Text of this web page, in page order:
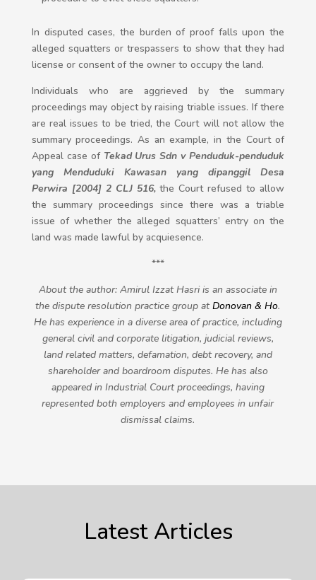
In disputed cases, the burden of proof falls upon the
alleged squatters or trespassers to show that they had
license or consent of the owner to occupy the land.
Individuals who are aggrieved by the summary
proceedings may object by raising triable issues. If there
are real issues to be tried, the Court will not allow the
summary proceedings. As an example, in the Court of
Appeal case of Tekad Urus Sdn v Penduduk-penduduk
yang Menduduki Kawasan yang dipanggil Desa
Perwira [2004] 2 CLJ 516,the Court refused to allow
the summary proceedings since there was a triable
issue of whether the alleged squatters’ entry on the
land was made lawful by acquiesence.
***
About the author: Amirul Izzat Hasri is an associate in
the dispute resolution practice group atDonovan & Ho.
He has experience in a diverse area of practice, including
general civil and corporate litigation, judicial reviews,
land related matters, defamation, debt recovery, and
shareholder and boardroom disputes. He has also
appeared in Industrial Court proceedings, having
represented both employers and employees in unfair
dismissal claims.
Latest Articles